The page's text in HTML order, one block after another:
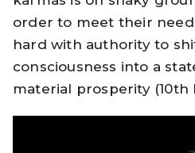
order to meet their
hard with authority to
consciousness into a
material prosperity (10th